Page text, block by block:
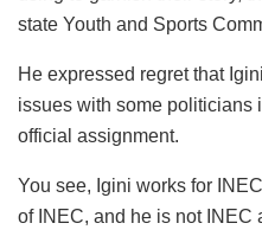
state Youth and Sports
He expressed regret that
issues with some politicians
official assignment.
You see, Igini works for
of INEC, and he is not INEC